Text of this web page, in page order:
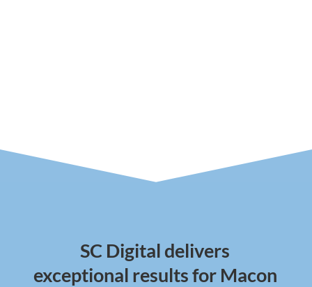
SC Digital delivers
exceptional results for Macon